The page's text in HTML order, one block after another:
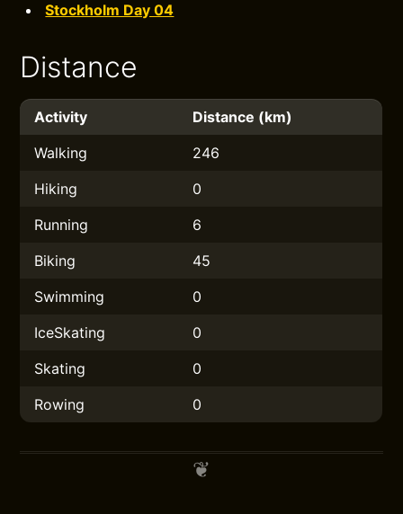
Stockholm Day 04
Distance
Activity
Distance (km)
Walking
246
Hiking
0
Running
6
Biking
45
Swimming
0
IceSkating
0
Skating
0
Rowing
0